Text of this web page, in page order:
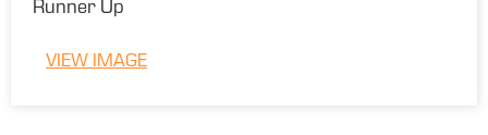
Runner Up
VIEW IMAGE